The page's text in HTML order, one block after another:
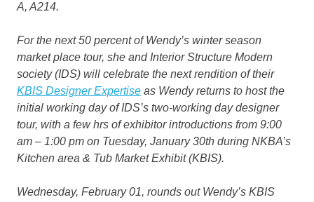
A, A214.
For the next 50 percent of Wendy’s winter season
market place tour, she and Interior Structure Modern
society (IDS) will celebrate the next rendition of their
KBIS Designer Expertise as Wendy returns to host the
initial working day of IDS’s two-working day designer
tour, with a few hrs of exhibitor introductions from 9:00
am – 1:00 pm on Tuesday, January 30th during NKBA’s
Kitchen area & Tub Market Exhibit (KBIS).
Wednesday, February 01, rounds out Wendy’s KBIS